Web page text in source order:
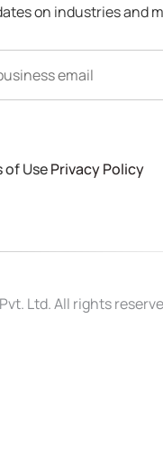
on industries and
of UsePrivacy Policy
Ltd. All rights